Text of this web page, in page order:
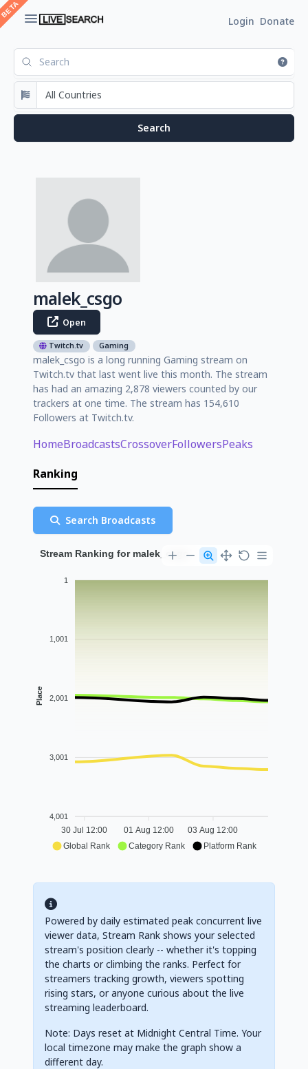
Login Donate
malek_csgo
Open
Twitch.tv Gaming
malek_csgo is a long running Gaming stream on
Twitch.tv that last went live this month. The stream
has had an amazing 2,878 viewers counted by our
trackers at one time. The stream has 154,610
Followers at Twitch.tv.
HomeBroadcastsCrossoverFollowersPeaks
Ranking
Search Broadcasts
Stream Ranking for malek_csgo
1
1,001
2,001
3,001
4,001
Place
30 Jul 12:00 01 Aug 12:00 03 Aug 12:00
Global Rank Category Rank Platform Rank
Powered by daily estimated peak concurrent live
viewer data, Stream Rank shows your selected
stream's position clearly -- whether it's topping
the charts or climbing the ranks. Perfect for
streamers tracking growth, viewers spotting
rising stars, or anyone curious about the live
streaming leaderboard.
Note: Days reset at Midnight Central Time. Your
local timezone may make the graph show a
different day.